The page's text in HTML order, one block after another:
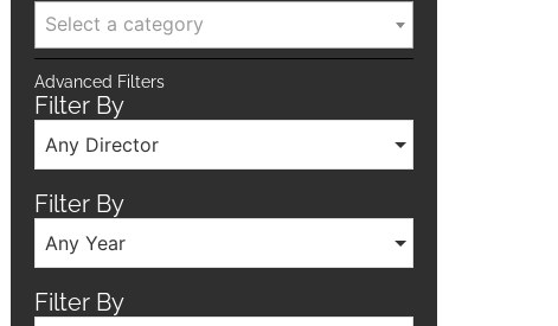
Select a category
Advanced Filters
Filter By
Any Director
Filter By
Any Year
Filter By